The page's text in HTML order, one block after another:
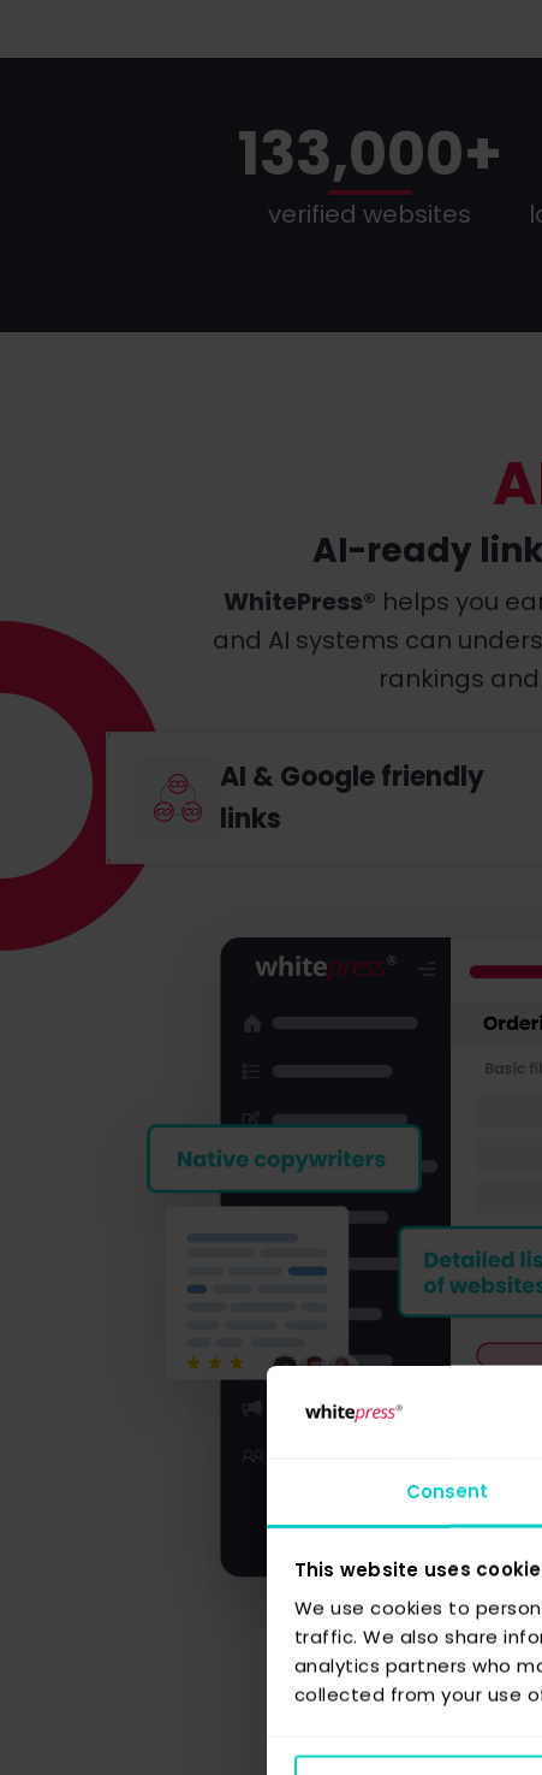
Consent
This website uses
We use cookies to
traffic. We also share
analytics partners who
collected from your use
133,000+
verified websites
AI-ready
WhitePress® helps you
and AI systems can
rankings and
AI & Google friendly
links